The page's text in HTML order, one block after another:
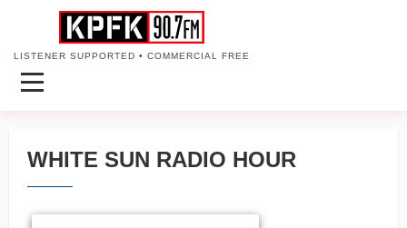
LISTENER SUPPORTED • COMMERCIAL FREE
WHITE SUN RADIO HOUR